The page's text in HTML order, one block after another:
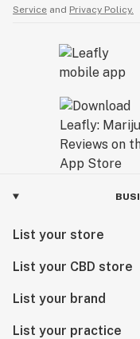
Service and Privacy Policy.
List your store
List your CBD store
List your brand
List your practice